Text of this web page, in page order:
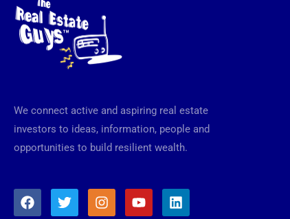
We connect active and aspiring real estate
investors to ideas, information, people and
opportunities to build resilient wealth.
F
a
T
w
I
n
Y
o
L
i